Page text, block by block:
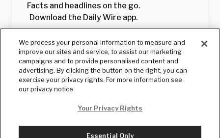
Facts and headlines on the go.
Download the Daily Wire app.
We process your personal information to measure and
improve our sites and service, to assist our marketing
campaigns and to provide personalised content and
advertising. By clicking the button on the right, you can
exercise your privacy rights. For more information see
our privacy notice
Your Privacy Rights
Essential Only